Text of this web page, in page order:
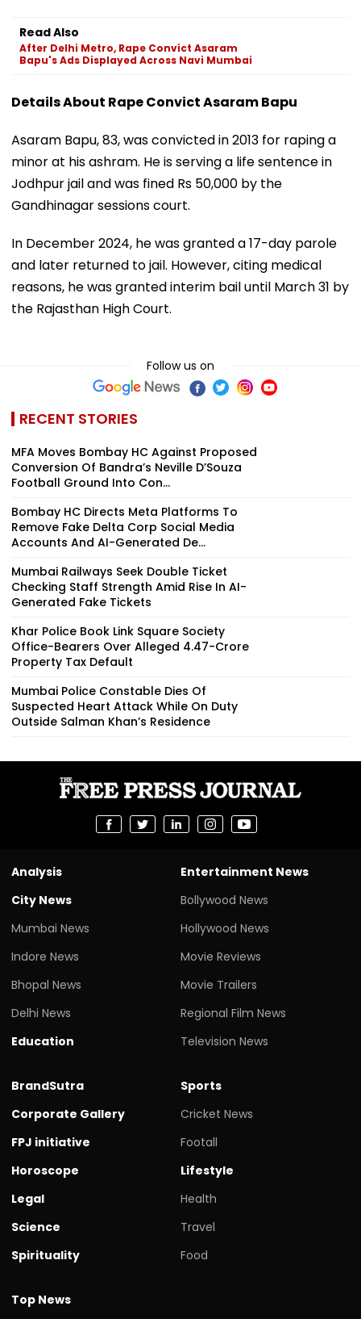
Read Also
After Delhi Metro, Rape Convict Asaram
Bapu's Ads Displayed Across Navi Mumbai
Details About Rape Convict Asaram Bapu
Asaram Bapu, 83, was convicted in 2013 for raping a
minor at his ashram. He is serving a life sentence in
Jodhpur jail and was fined Rs 50,000 by the
Gandhinagar sessions court.
In December 2024, he was granted a 17-day parole
and later returned to jail. However, citing medical
reasons, he was granted interim bail until March 31 by
the Rajasthan High Court.
Follow us on
RECENT STORIES
MFA Moves Bombay HC Against Proposed
Conversion Of Bandra’s Neville D’Souza
Football Ground Into Con...
Bombay HC Directs Meta Platforms To
Remove Fake Delta Corp Social Media
Accounts And AI-Generated De...
Mumbai Railways Seek Double Ticket
Checking Staff Strength Amid Rise In AI-
Generated Fake Tickets
Khar Police Book Link Square Society
Office-Bearers Over Alleged ₹4.47-Crore
Property Tax Default
Mumbai Police Constable Dies Of
Suspected Heart Attack While On Duty
Outside Salman Khan’s Residence
Analysis
City News
Mumbai News
Indore News
Bhopal News
Delhi News
Education
Entertainment News
Bollywood News
Hollywood News
Movie Reviews
Movie Trailers
Regional Film News
Television News
BrandSutra
Corporate Gallery
FPJ initiative
Horoscope
Legal
Science
Spirituality
Sports
Cricket News
Footall
Lifestyle
Health
Travel
Food
Top News